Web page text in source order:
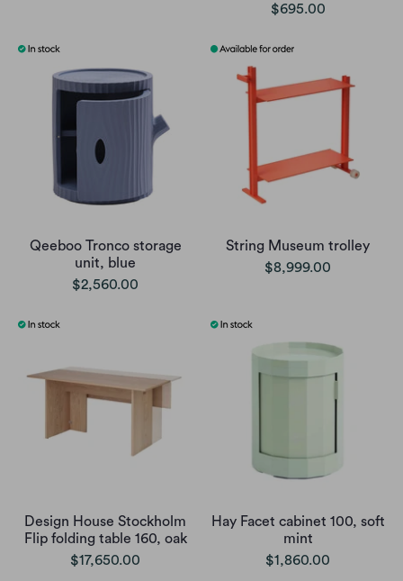
$695.00
Qeeboo Tronco storage
unit, blue
$2,560.00
String Museum trolley
$8,999.00
Design House Stockholm
Flip folding table 160, oak
$17,650.00
Hay Facet cabinet 100, soft
mint
$1,860.00